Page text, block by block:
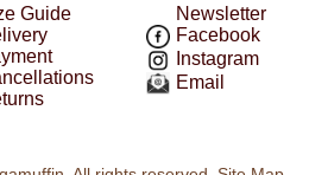
Guide
Newsletter
Facebook
Instagram
Email